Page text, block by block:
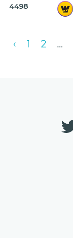
4498
‹ 1 2 ...